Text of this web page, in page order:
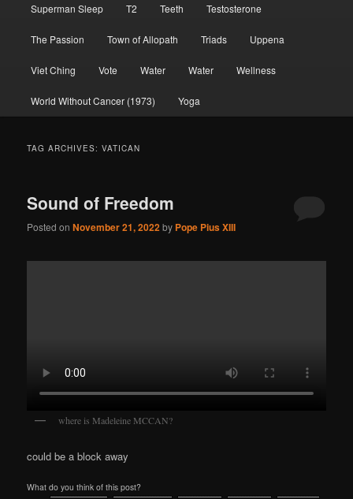
Superman Sleep T2 Teeth Testosterone
The Passion Town of Allopath Triads Uppena
Viet Ching Vote Water Water Wellness
World Without Cancer (1973) Yoga
TAG ARCHIVES:VATICAN
Sound of Freedom
Posted onNovember 21, 2022by Pope Pius XIII
where is Madeleine MCCAN?
could be a block away
What do you think of this post?